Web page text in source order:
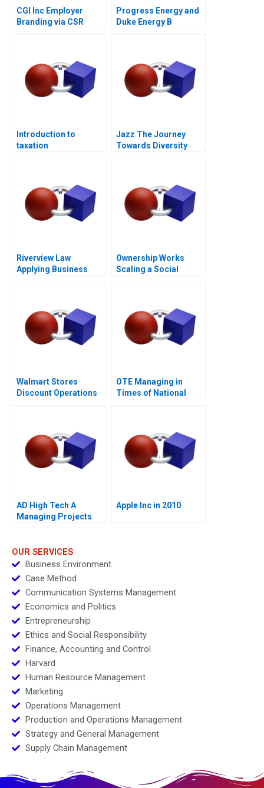
CGI Inc Employer
Branding via CSR
Progress Energy and
Duke Energy B
Introduction to
taxation
Jazz The Journey
Towards Diversity
Riverview Law
Applying Business
Ownership Works
Scaling a Social
Walmart Stores
Discount Operations
OTE Managing in
Times of National
AD High Tech A
Managing Projects
Apple Inc in 2010
OUR SERVICES
Business Environment
Case Method
Communication Systems Management
Economics and Politics
Entrepreneurship
Ethics and Social Responsibility
Finance, Accounting and Control
Harvard
Human Resource Management
Marketing
Operations Management
Production and Operations Management
Strategy and General Management
Supply Chain Management